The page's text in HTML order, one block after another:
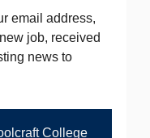
email address,
job, received
news to
College